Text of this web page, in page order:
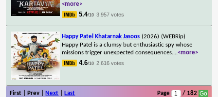
<more>
5.4/10 3,957 votes
Happy Patel Khatarnak Jasoos (2026) (WEBRip)
Happy Patel is a clumsy but enthusiastic spy whose
missions trigger unexpected consequences....<more>
4.6/10 2,616 votes
First | Prev | Next Last Page / 182